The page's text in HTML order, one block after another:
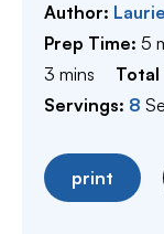
Author:
Prep Time: 5
3 minutes
mins
Servings: 8
print